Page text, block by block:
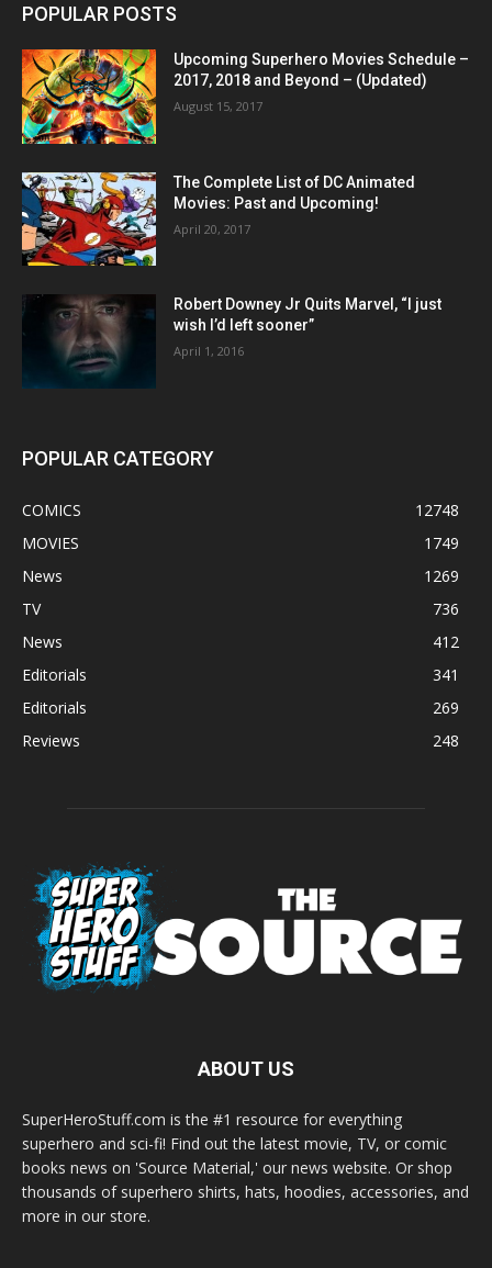
POPULAR POSTS
Upcoming Superhero Movies Schedule –
2017, 2018 and Beyond – (Updated)
August 15, 2017
The Complete List of DC Animated
Movies: Past and Upcoming!
April 20, 2017
Robert Downey Jr Quits Marvel, “I just
wish I’d left sooner”
April 1, 2016
POPULAR CATEGORY
COMICS
12748
MOVIES
1749
News
1269
TV
736
News
412
Editorials
341
Editorials
269
Reviews
248
ABOUT US
SuperHeroStuff.com is the #1 resource for everything
superhero and sci-fi! Find out the latest movie, TV, or comic
books news on 'Source Material,' our news website. Or shop
thousands of superhero shirts, hats, hoodies, accessories, and
more in our store.